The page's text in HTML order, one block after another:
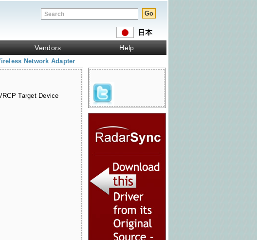
Vendors Help
Network Adapter
Target Device